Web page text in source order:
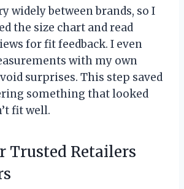
widely between brands, so I
the size chart and read
for fit feedback. I even
with my own
surprises. This step saved
something that looked
fit well.
Trusted Retailers